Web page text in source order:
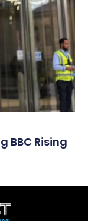
BBC Rising